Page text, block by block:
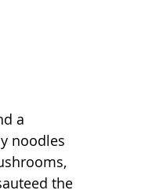
a
noodles
the